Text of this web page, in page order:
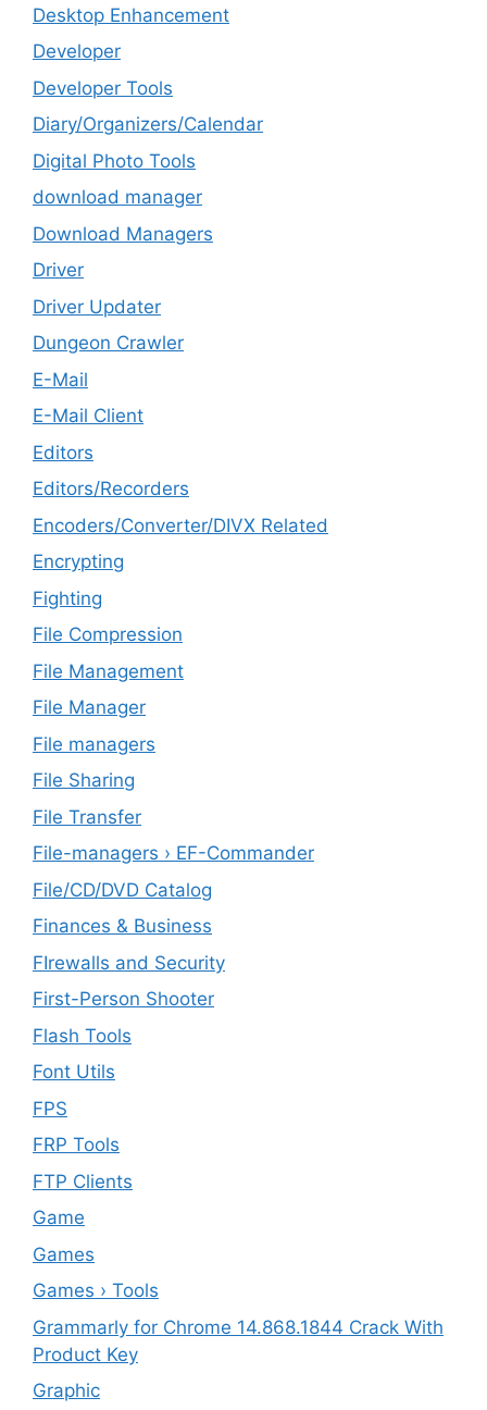
Desktop Enhancement
Developer
Developer Tools
Diary/Organizers/Calendar
Digital Photo Tools
download manager
Download Managers
Driver
Driver Updater
Dungeon Crawler
E-Mail
E-Mail Client
Editors
Editors/Recorders
Encoders/Converter/DIVX Related
Encrypting
Fighting
File Compression
File Management
File Manager
File managers
File Sharing
File Transfer
File-managers › EF-Commander
File/CD/DVD Catalog
Finances & Business
FIrewalls and Security
First-Person Shooter
Flash Tools
Font Utils
FPS
FRP Tools
FTP Clients
‎Game
Games
Games › Tools
Grammarly for Chrome 14.868.1844 Crack With
Product Key
Graphic